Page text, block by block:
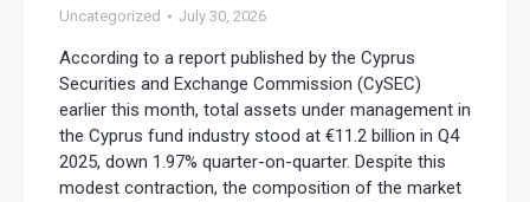
Uncategorized July 30, 2026
According to a report published by the Cyprus
Securities and Exchange Commission (CySEC)
earlier this month, total assets under management in
the Cyprus fund industry stood at €11.2 billion in Q4
2025, down 1.97% quarter-on-quarter. Despite this
modest contraction, the composition of the market